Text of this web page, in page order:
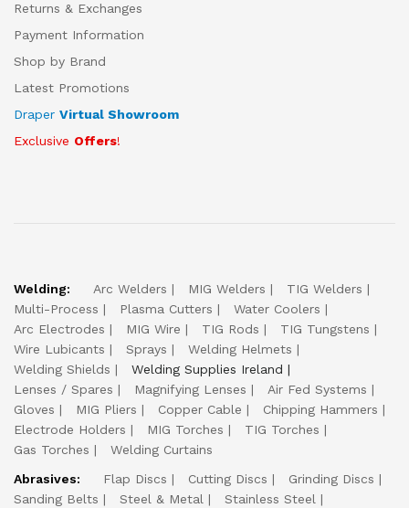
Returns & Exchanges
Payment Information
Shop by Brand
Latest Promotions
Draper Virtual Showroom
Exclusive Offers!
Welding: Arc Welders MIG Welders
TIG Welders
Multi-Process
Plasma Cutters
Water Coolers
Arc Electrodes
MIG Wire TIG Rods
TIG Tungstens
Wire Lubicants
Sprays
Welding Helmets
Welding Shields
Welding Supplies Ireland
Lenses / Spares
Magnifying Lenses
Air Fed Systems
Gloves
MIG Pliers Copper Cable
Chipping Hammers
Electrode Holders
MIG Torches
TIG Torches
Gas Torches
Welding Curtains
Abrasives:
Flap Discs Cutting Discs
Grinding Discs
Sanding Belts
Steel & Metal
Stainless Steel